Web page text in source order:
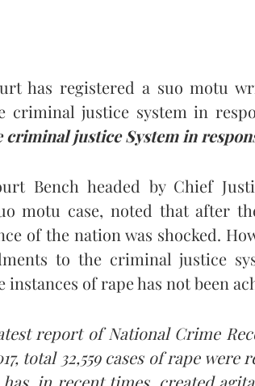
has registered a suo motu
criminal justice system in
criminal justice System in
Bench headed by Chief
motu case, noted that after
of the nation was shocked.
to the criminal justice
of rape has not been
report of National Crime
total 32,559 cases of rape
in recent times, created